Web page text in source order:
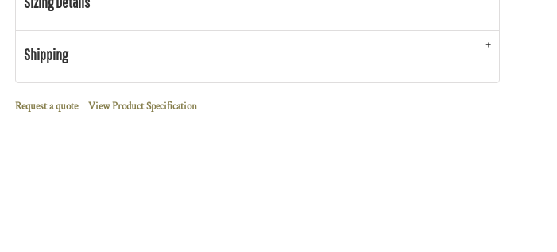
Shipping
Request a quote View Product Specification